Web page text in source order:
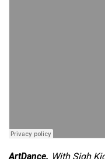
ArtDance. With Sigh